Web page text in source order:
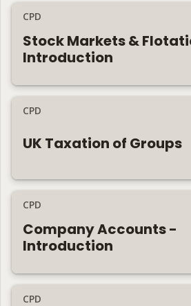
CPD
Stock Markets &
Introduction
CPD
UK Taxation of Groups
CPD
Company Accounts -
Introduction
CPD